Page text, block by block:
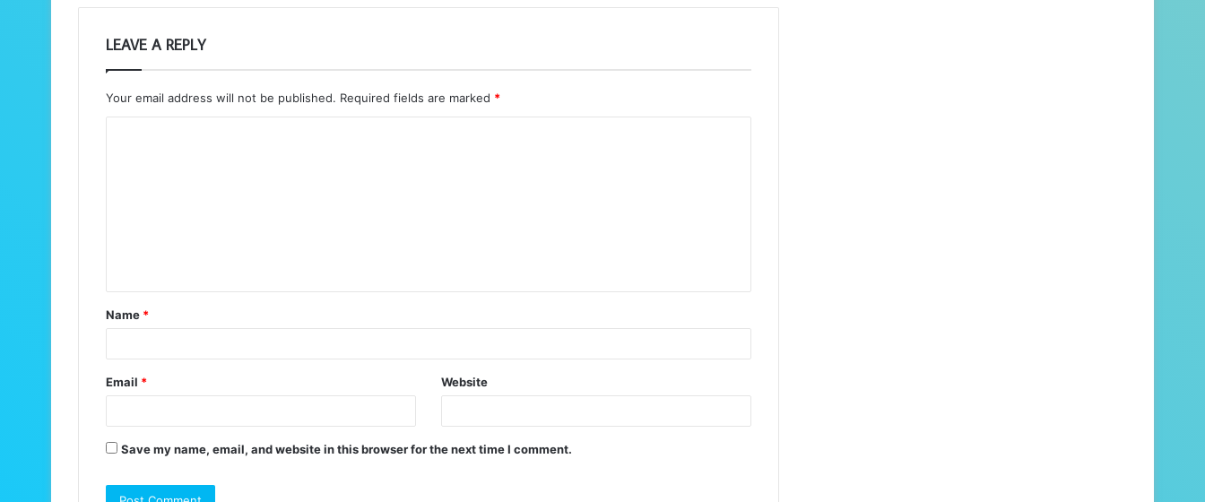
LEAVE A REPLY
Your email address will not be published. Required fields are marked *
t
*
Name *
Email * Website
Save my name, email, and website in this browser for the next time I comment.